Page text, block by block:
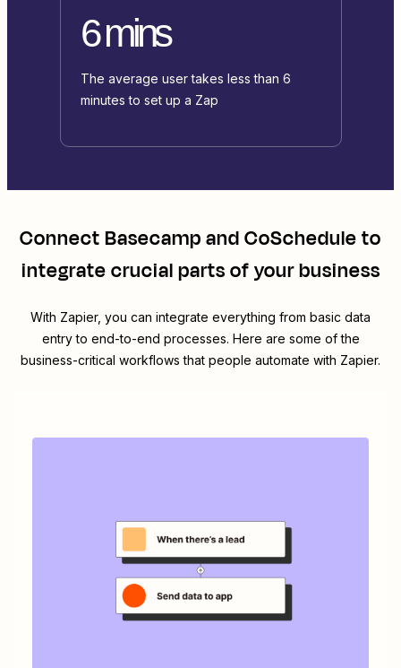
6 mins
The average user takes less than 6
minutes to set up a Zap
ConnectBasecampandCoScheduleto
integrate crucial parts of your business
With Zapier, you can integrate everything from basic data
entry to end-to-end processes. Here are some of the
business-critical workflows that people automate with Zapier.